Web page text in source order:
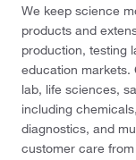
We keep science
products and
production, testing
education markets.
lab, life sciences,
including
diagnostics, and
customer care